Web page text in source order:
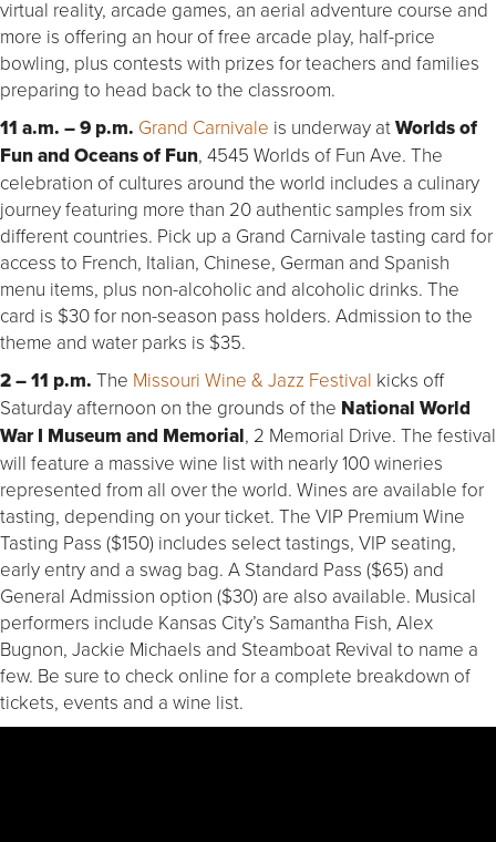
virtual reality, arcade games, an aerial adventure course and
more is offering an hour of free arcade play, half-price
bowling, plus contests with prizes for teachers and families
preparing to head back to the classroom.
11 a.m. – 9 p.m. Grand Carnivale is underway atWorlds of
Fun and Oceans of Fun, 4545 Worlds of Fun Ave. The
celebration of cultures around the world includes a culinary
journey featuring more than 20 authentic samples from six
different countries. Pick up a Grand Carnivale tasting card for
access to French, Italian, Chinese, German and Spanish
menu items, plus non-alcoholic and alcoholic drinks. The
card is $30 for non-season pass holders. Admission to the
theme and water parks is $35.
2 – 11 p.m. The Missouri Wine & Jazz Festival kicks off
Saturday afternoon on the grounds of the National World
War I Museum and Memorial, 2 Memorial Drive. The festival
will feature a massive wine list with nearly 100 wineries
represented from all over the world. Wines are available for
tasting, depending on your ticket. The VIP Premium Wine
Tasting Pass ($150) includes select tastings, VIP seating,
early entry and a swag bag. A Standard Pass ($65) and
General Admission option ($30) are also available. Musical
performers include Kansas City’s Samantha Fish, Alex
Bugnon, Jackie Michaels and Steamboat Revival to name a
few. Be sure to check online for a complete breakdown of
tickets, events and a wine list.